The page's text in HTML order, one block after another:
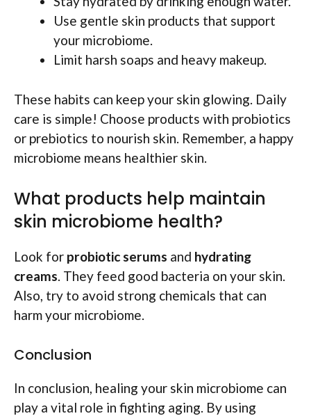
Use gentle skin products that support
your microbiome.
Limit harsh soaps and heavy makeup.
These habits can keep your skin glowing. Daily
care is simple! Choose products with probiotics
or prebiotics to nourish skin. Remember, a happy
microbiome means healthier skin.
What products help maintain
skin microbiome health?
Look for probiotic serums and hydrating
creams. They feed good bacteria on your skin.
Also, try to avoid strong chemicals that can
harm your microbiome.
Conclusion
In conclusion, healing your skin microbiome can
play a vital role in fighting aging. By using